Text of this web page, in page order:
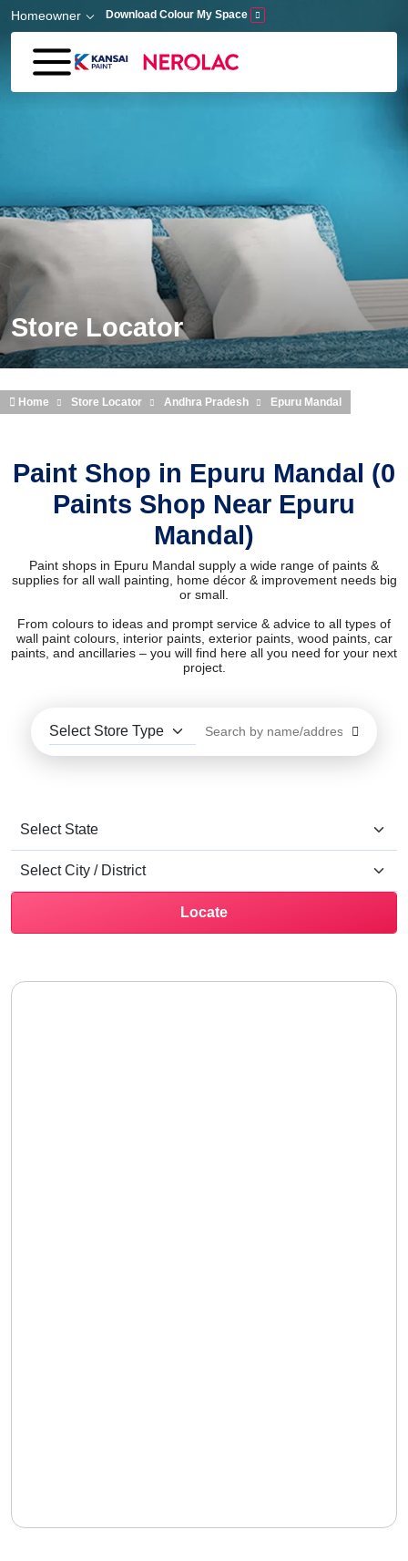
Skip to main content
Homeowner Download Colour My Space
Store Locator
Home Store Locator Andhra Pradesh Epuru Mandal
Paint Shop in Epuru Mandal (0
Paints Shop Near Epuru
Mandal)
Paint shops in Epuru Mandal supply a wide range of paints &
supplies for all wall painting, home décor & improvement needs big
or small.
From colours to ideas and prompt service & advice to all types of
wall paint colours, interior paints, exterior paints, wood paints, car
paints, and ancillaries – you will find here all you need for your next
project.
Locate